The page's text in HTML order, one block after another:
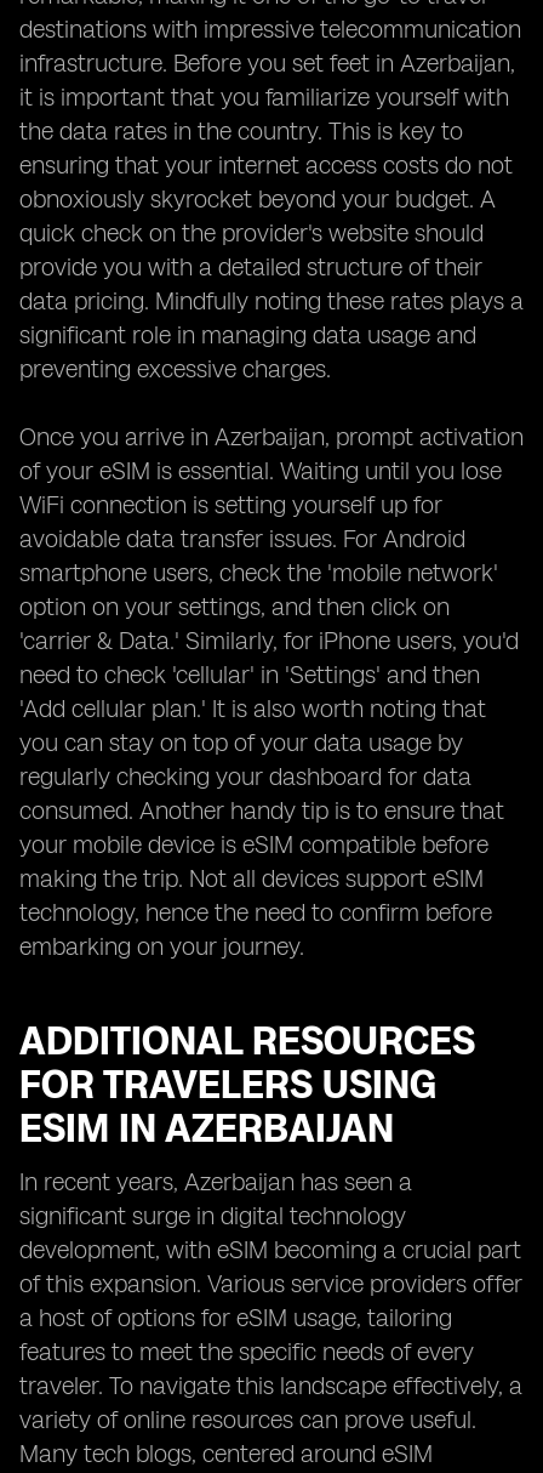
destinations with impressive telecommunication
infrastructure. Before you set feet in Azerbaijan,
it is important that you familiarize yourself with
the data rates in the country. This is key to
ensuring that your internet access costs do not
obnoxiously skyrocket beyond your budget. A
quick check on the provider's website should
provide you with a detailed structure of their
data pricing. Mindfully noting these rates plays a
significant role in managing data usage and
preventing excessive charges.
Once you arrive in Azerbaijan, prompt activation
of your eSIM is essential. Waiting until you lose
WiFi connection is setting yourself up for
avoidable data transfer issues. For Android
smartphone users, check the 'mobile network'
option on your settings, and then click on
'carrier & Data.' Similarly, for iPhone users, you'd
need to check 'cellular' in 'Settings' and then
'Add cellular plan.' It is also worth noting that
you can stay on top of your data usage by
regularly checking your dashboard for data
consumed. Another handy tip is to ensure that
your mobile device is eSIM compatible before
making the trip. Not all devices support eSIM
technology, hence the need to confirm before
embarking on your journey.
ADDITIONAL RESOURCES
FOR TRAVELERS USING
ESIM IN AZERBAIJAN
In recent years, Azerbaijan has seen a
significant surge in digital technology
development, with eSIM becoming a crucial part
of this expansion. Various service providers offer
a host of options for eSIM usage, tailoring
features to meet the specific needs of every
traveler. To navigate this landscape effectively, a
variety of online resources can prove useful.
Many tech blogs, centered around eSIM